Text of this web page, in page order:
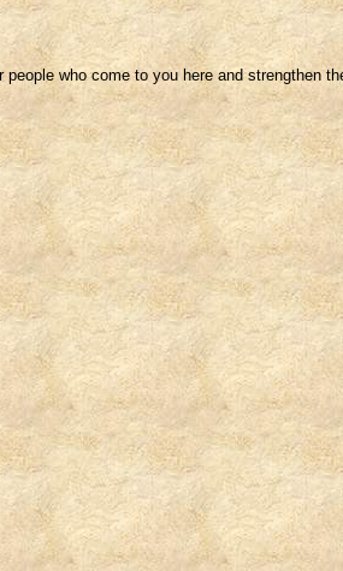
who come to you here and strengthen